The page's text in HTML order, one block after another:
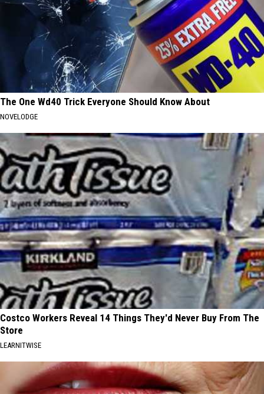
The One Wd40 Trick Everyone Should Know About
NOVELODGE
Costco Workers Reveal 14 Things They'd Never Buy From The
Store
LEARNITWISE